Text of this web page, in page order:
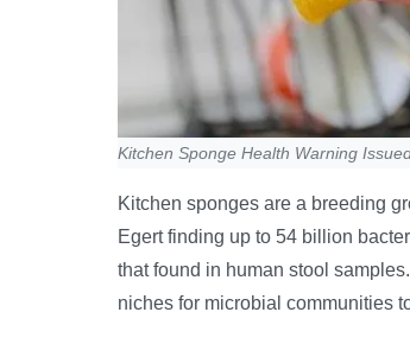
Kitchen Sponge Health Warning
Kitchen sponges are a breeding
Egert finding up to 54 billion
that found in human stool
niches for microbial communities